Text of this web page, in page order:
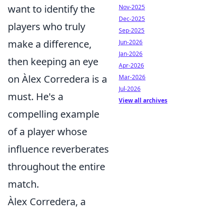
want to identify the
players who truly
make a difference,
then keeping an eye
on Àlex Corredera is a
must. He's a
compelling example
of a player whose
influence reverberates
throughout the entire
match.
Àlex Corredera, a
Nov-2025
Dec-2025
Sep-2025
Jun-2026
Jan-2026
Apr-2026
Mar-2026
Jul-2026
View all archives